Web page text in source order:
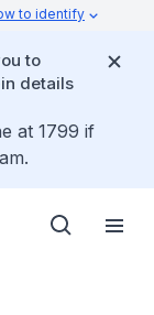
to identify
to
details
at 1799 if